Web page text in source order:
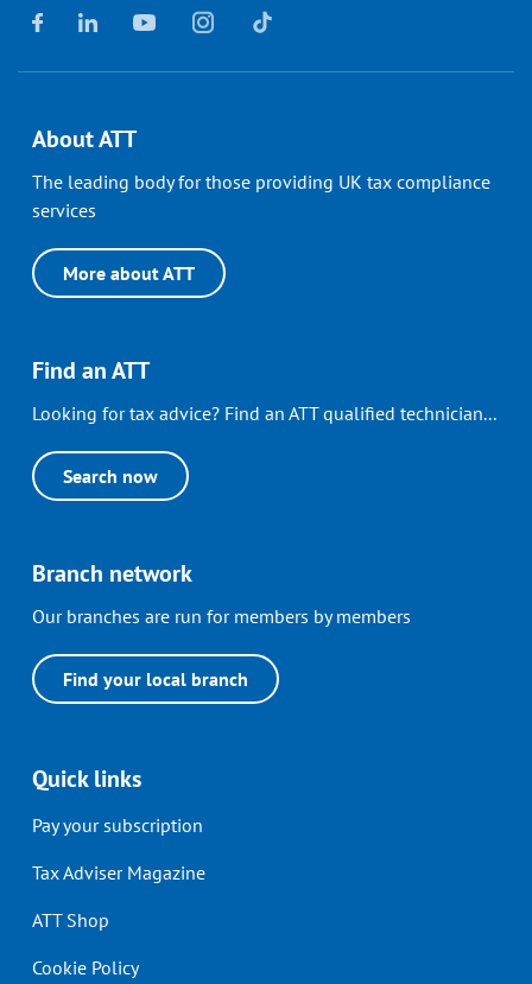
About ATT
The leading body for those providing UK tax compliance
services
More about ATT
Find an ATT
Looking for tax advice? Find an ATT qualified technician...
Search now
Branch network
Our branches are run for members by members
Find your local branch
Quick links
Pay your subscription
Tax Adviser Magazine
ATT Shop
Cookie Policy